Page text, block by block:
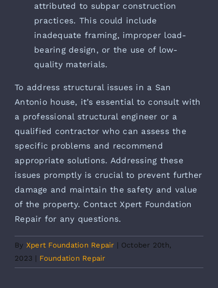
attributed to subpar construction
practices. This could include
inadequate framing, improper load-
bearing design, or the use of low-
quality materials.
To address structural issues in a San
Antonio house, it’s essential to consult with
a professional structural engineer or a
qualified contractor who can assess the
specific problems and recommend
appropriate solutions. Addressing these
issues promptly is crucial to prevent further
damage and maintain the safety and value
of the property. ContactXpert Foundation
Repair for any questions.
By Xpert Foundation Repair | October 20th,
2023 | Foundation Repair